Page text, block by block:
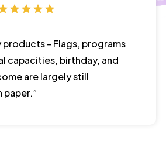
products - Flags, programs
capacities, birthday, and
are largely still
paper.”